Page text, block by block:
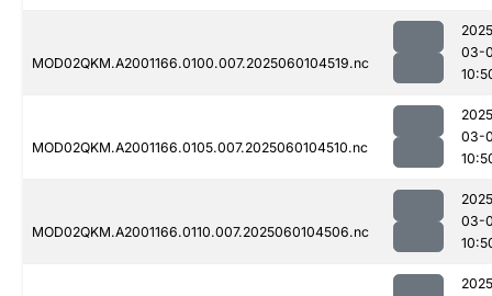
MOD02QKM.A2001166.0100.007.2025060104519.nc
03-
MOD02QKM.A2001166.0105.007.2025060104510.nc
03-
MOD02QKM.A2001166.0110.007.2025060104506.nc
03-